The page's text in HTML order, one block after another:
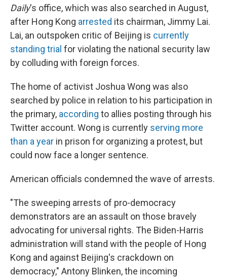
Daily's office, which was also searched in August,
after Hong Kong arrested its chairman, Jimmy Lai.
Lai, an outspoken critic of Beijing is currently
standing trial for violating the national security law
by colluding with foreign forces.
The home of activist Joshua Wong was also
searched by police in relation to his participation in
the primary, according to allies posting through his
Twitter account. Wong is currently serving more
than a year in prison for organizing a protest, but
could now face a longer sentence.
American officials condemned the wave of arrests.
"The sweeping arrests of pro-democracy
demonstrators are an assault on those bravely
advocating for universal rights. The Biden-Harris
administration will stand with the people of Hong
Kong and against Beijing's crackdown on
democracy," Antony Blinken, the incoming